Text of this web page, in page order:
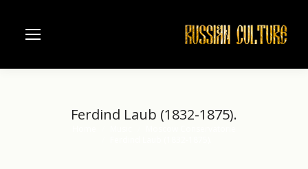
Ferdind Laub (1832-1875).